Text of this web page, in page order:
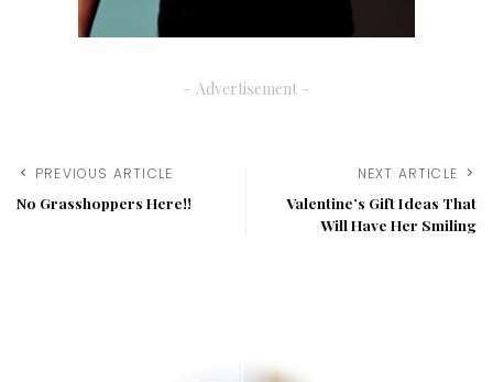
– Advertisement –
PREVIOUS ARTICLE
No Grasshoppers Here!!
NEXT ARTICLE
Valentine’s Gift Ideas That
Will Have Her Smiling